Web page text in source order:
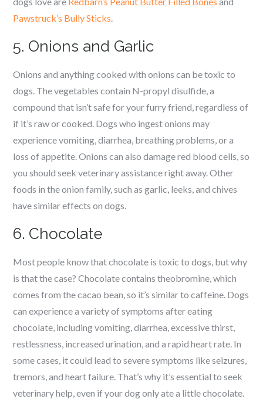
Pawstruck’s Bully Sticks.
5. Onions and Garlic
Onions and anything cooked with onions can be toxic to
dogs. The vegetables contain N-propyl disulfide, a
compound that isn’t safe for your furry friend, regardless of
if it’s raw or cooked. Dogs who ingest onions may
experience vomiting, diarrhea, breathing problems, or a
loss of appetite. Onions can also damage red blood cells, so
you should seek veterinary assistance right away. Other
foods in the onion family, such as garlic, leeks, and chives
have similar effects on dogs.
6. Chocolate
Most people know that chocolate is toxic to dogs, but why
is that the case? Chocolate contains theobromine, which
comes from the cacao bean, so it’s similar to caffeine. Dogs
can experience a variety of symptoms after eating
chocolate, including vomiting, diarrhea, excessive thirst,
restlessness, increased urination, and a rapid heart rate. In
some cases, it could lead to severe symptoms like seizures,
tremors, and heart failure. That’s why it’s essential to seek
veterinary help, even if your dog only ate a little chocolate.